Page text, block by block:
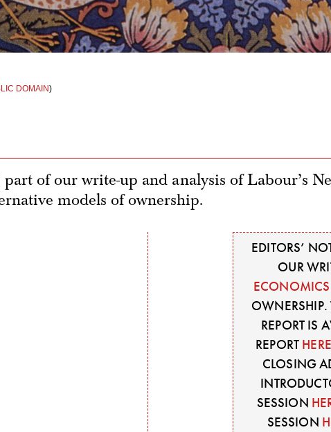
DOMAIN)
of our write-up and analysis of Labour’s
models of ownership.
EDITORS’
OUR
OWNERSHIP.
REPORT IS
REPORT HERE
CLOSING
SESSION
SESSION